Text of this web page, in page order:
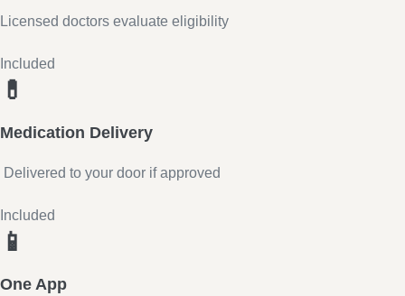
Licensed doctors evaluate eligibility
Included
💊
Medication Delivery
Delivered to your door if approved
Included
📱
One App